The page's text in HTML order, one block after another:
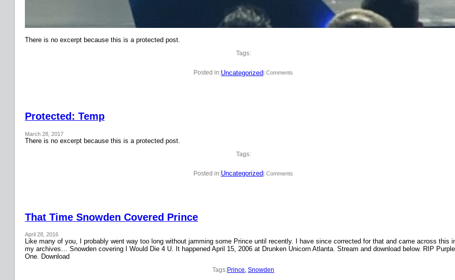
There is no excerpt because this is a protected post.
Tags:
Posted in:Uncategorized | Comments
Protected: Temp
March 28, 2017
There is no excerpt because this is a protected post.
Tags:
Posted in:Uncategorized| Comments
That Time Snowden Covered Prince
April 28, 2016
Like many of you, I probably went way too long without jamming some Prince until recently. I have since corrected for that and came across this
my archives… Snowden covering I Would Die 4 U. It happened April 15, 2006 at Drunken Unicorn Atlanta. Stream and download below. RIP Purple
One. Download
Tags:Prince, Snowden